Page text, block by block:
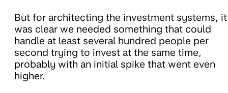
But for architecting the investment systems, it
was clear we needed something that could
handle at least several hundred people per
second trying to invest at the same time,
probably with an initial spike that went even
higher.